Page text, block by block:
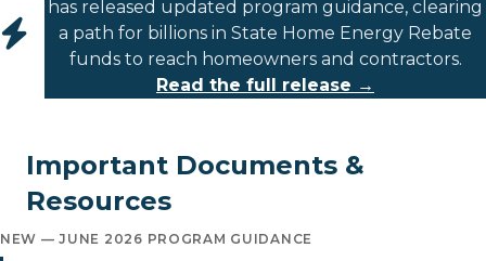
has released updated program guidance, clearing
a path for billions in State Home Energy Rebate
funds to reach homeowners and contractors.
Read the full release →
Important Documents &
Resources
NEW — JUNE 2026 PROGRAM GUIDANCE